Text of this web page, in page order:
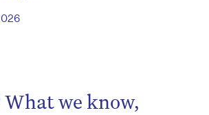
What we know,